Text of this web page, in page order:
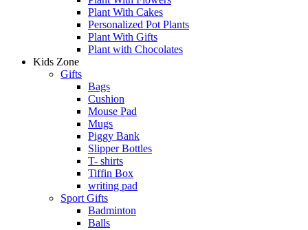
Plant With Cakes
Personalized Pot Plants
Plant With Gifts
Plant with Chocolates
Kids Zone
Gifts
Bags
Cushion
Mouse Pad
Mugs
Piggy Bank
Slipper Bottles
T- shirts
Tiffin Box
writing pad
Sport Gifts
Badminton
Balls